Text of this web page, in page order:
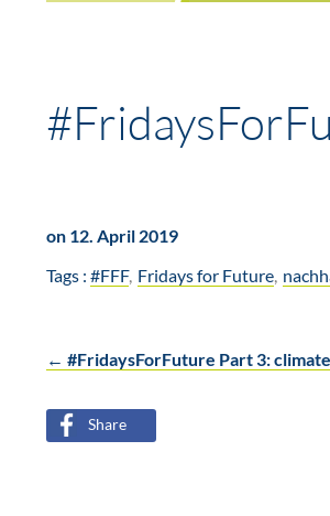
on 12. April 2019
Tags : #FFF Fridays for Future
Post
navigation
← #FridaysForFuture Part 3:
Share